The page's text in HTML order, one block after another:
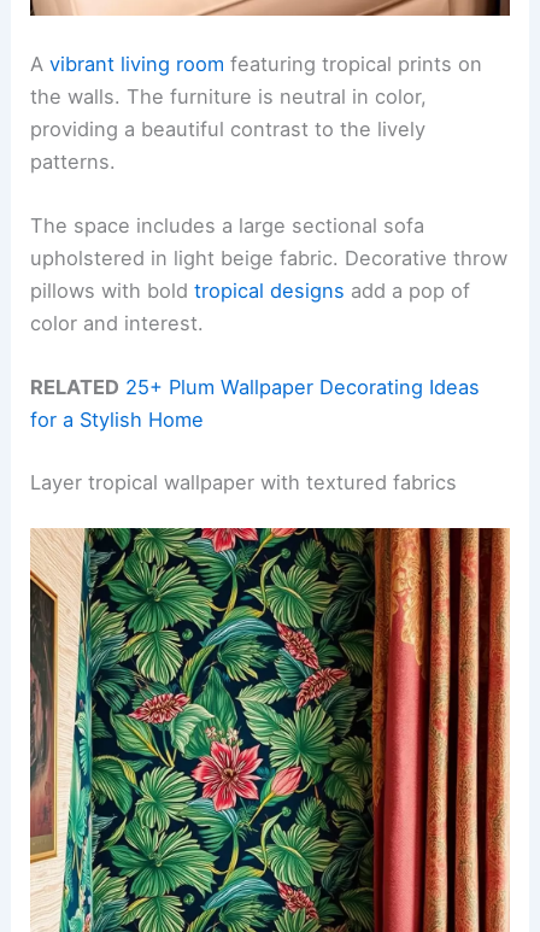
Avibrant living room featuring tropical prints on
the walls. The furniture is neutral in color,
providing a beautiful contrast to the lively
patterns.
The space includes a large sectional sofa
upholstered in light beige fabric. Decorative throw
pillows with boldtropical designs add a pop of
color and interest.
RELATED 25+ Plum Wallpaper Decorating Ideas
for a Stylish Home
Layer tropical wallpaper with textured fabrics